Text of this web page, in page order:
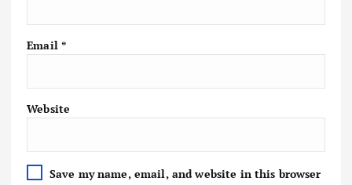
Email *
Website
Save my name, email, and website in this browser